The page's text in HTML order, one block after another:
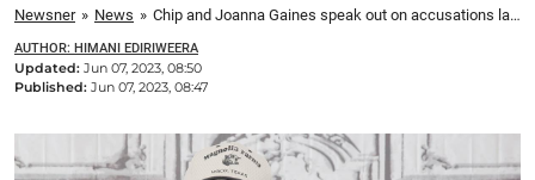
Newsner » News » Chip and Joanna Gaines speak out on accusations labelling them racist and anti-LGBTQ, – are now facing a new problem
AUTHOR: HIMANI EDIRIWEERA
Updated: Jun 07, 2023, 08:50
Published: Jun 07, 2023, 08:47